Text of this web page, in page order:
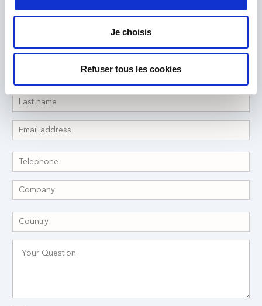
Je choisis
Refuser tous les cookies
Our team of experts are here to help.